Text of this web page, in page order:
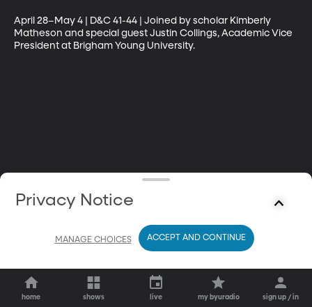
April 28–May 4 | D&C 41-44 | Joined by scholar Kimberly
Matheson and special guest Justin Collings, Academic Vice
President at Brigham Young University.
home shows live my byuradio sign up / in
Privacy Notice
MANAGE CHOICES ACCEPT AND CONTINUE